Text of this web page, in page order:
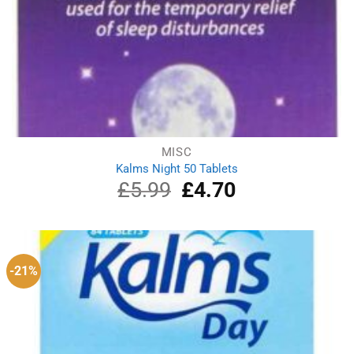
MISC
Kalms Night 50 Tablets
£5.99
Original
price
£5.99.
£4.70Current
£4.70.
-21%